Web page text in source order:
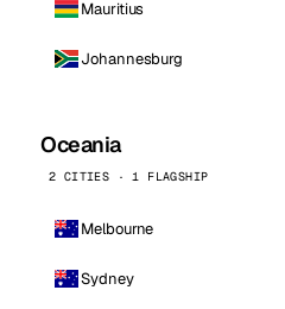
Mauritius
Johannesburg
Oceania
2 CITIES · 1 FLAGSHIP
Melbourne
Sydney